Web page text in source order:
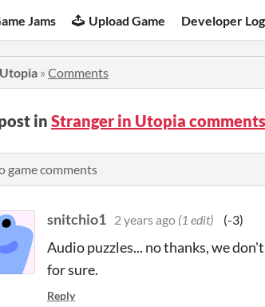
Jams Upload Game Developer
» Comments
in Stranger in Utopia comments
game comments
snitchio1 2 years ago (1 edit) (-3)
Audio puzzles... no thanks, we
for sure.
Reply